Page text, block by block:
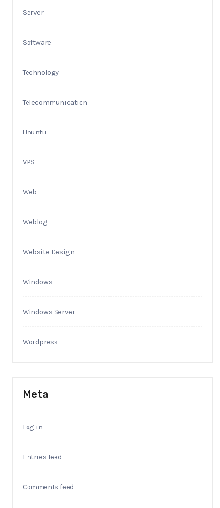
Server
Software
Technology
Telecommunication
Ubuntu
VPS
Web
Weblog
Website Design
Windows
Windows Server
Wordpress
Meta
Log in
Entries feed
Comments feed